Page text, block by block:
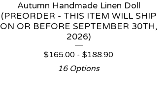
Autumn Handmade Linen Doll
(PREORDER - THIS ITEM WILL SHIP
ON OR BEFORE SEPTEMBER 30TH,
2026)
$165.00 -$188.90
16 Options